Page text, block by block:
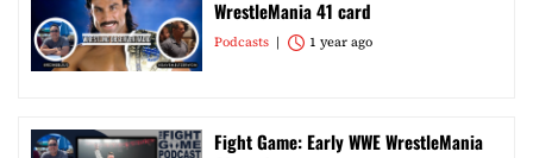
WrestleMania 41 card
Podcasts 1 year ago
Fight Game: Early WWE WrestleMania